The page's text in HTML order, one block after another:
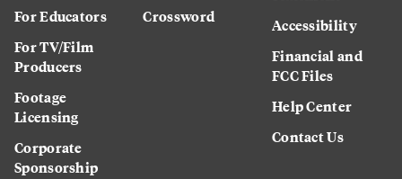
For Educators
For TV/Film
Producers
Footage
Licensing
Corporate
Sponsorship
Crossword
Accessibility
Financial and
FCC Files
Help Center
Contact Us